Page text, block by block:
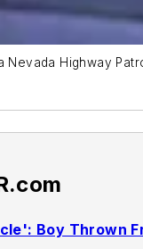
Highway
Boy Thrown